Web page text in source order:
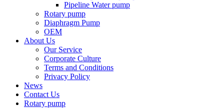
Pipeline Water pump
Rotary pump
Diaphragm Pump
OEM
About Us
Our Service
Corporate Culture
Terms and Conditions
Privacy Policy
News
Contact Us
Rotary pump